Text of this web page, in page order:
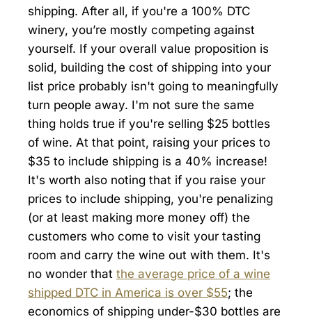
shipping. After all, if you're a 100% DTC
winery, you’re mostly competing against
yourself. If your overall value proposition is
solid, building the cost of shipping into your
list price probably isn't going to meaningfully
turn people away. I'm not sure the same
thing holds true if you're selling $25 bottles
of wine. At that point, raising your prices to
$35 to include shipping is a 40% increase!
It's worth also noting that if you raise your
prices to include shipping, you're penalizing
(or at least making more money off) the
customers who come to visit your tasting
room and carry the wine out with them. It's
no wonder that the average price of a wine
shipped DTC in America is over $55; the
economics of shipping under-$30 bottles are